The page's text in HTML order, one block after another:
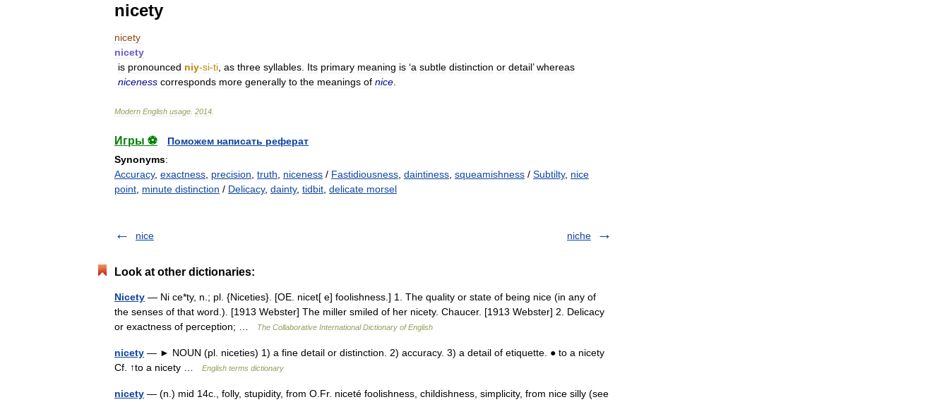
nicety
nicety
nicety
is pronounced niy-si-ti as three syllables Its primary meaning is ‘a subtle distinction or detail’whereas
niceness corresponds more generally to the meanings of nice
Modern English usage 2014
Игры ⚽
Поможем написать реферат
Synonyms:
Accuracy, exactness precision truth niceness / Fastidiousness daintiness squeamishness / Subtilty, nice
point minute distinction / Delicacy, dainty, tidbit delicate morsel
nice niche
Look at other dictionaries:
Nicety — Ni ce*ty, n.; pl. {Niceties}. [OE. nicet[ e] foolishness.] 1. The quality or state of being nice (in any of
the senses of that word.). [1913 Webster] The miller smiled of her nicety. Chaucer. [1913 Webster] 2. Delicacy
or exactness of perception; …
The Collaborative International Dictionary of English
nicety — ► NOUN (pl. niceties) 1) a fine detail or distinction. 2) accuracy. 3) a detail of etiquette. ● to a nicety
Cf. ↑to a nicety …
English terms dictionary
nicety — (n.) mid 14c., folly, stupidity, from O.Fr. niceté foolishness, childishness, simplicity, from nice silly (see